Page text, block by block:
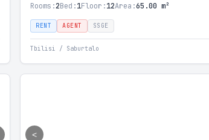
Rooms:2Bed:1Floor:12Area:65.00 m²
RENT AGENT SSGE
Tbilisi / Saburtalo
<